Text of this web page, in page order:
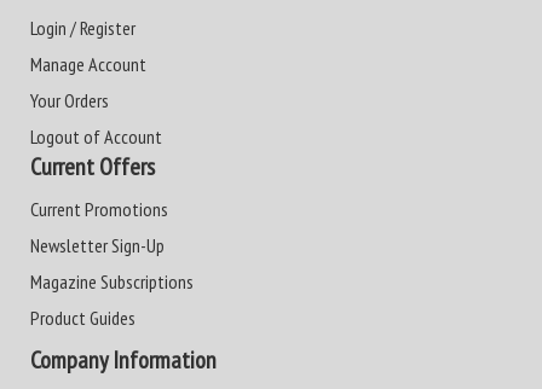
Login / Register
Manage Account
Your Orders
Logout of Account
Current Offers
Current Promotions
Newsletter Sign-Up
Magazine Subscriptions
Product Guides
Company Information